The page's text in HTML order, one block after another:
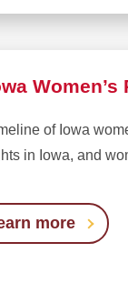
of Iowa
in Iowa, and
more